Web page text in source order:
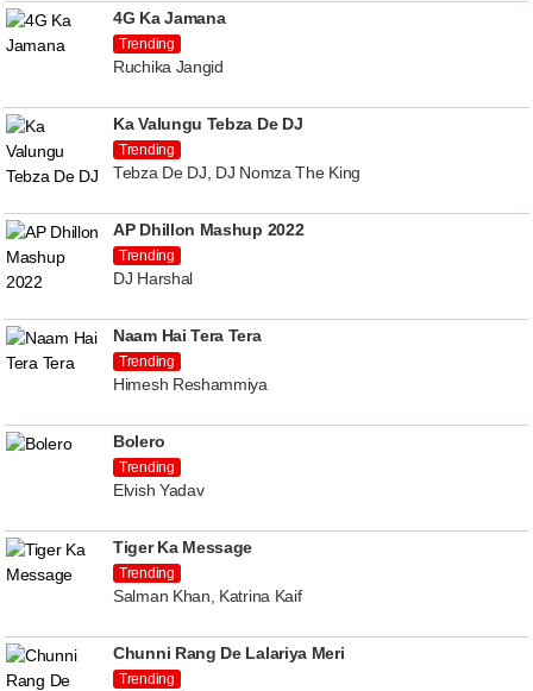
4G Ka Jamana
Trending
Ruchika Jangid
Ka Valungu Tebza De DJ
Trending
Tebza De DJ, DJ Nomza The King
AP Dhillon Mashup 2022
Trending
DJ Harshal
Naam Hai Tera Tera
Trending
Himesh Reshammiya
Bolero
Trending
Elvish Yadav
Tiger Ka Message
Trending
Salman Khan, Katrina Kaif
Chunni Rang De Lalariya Meri
Trending